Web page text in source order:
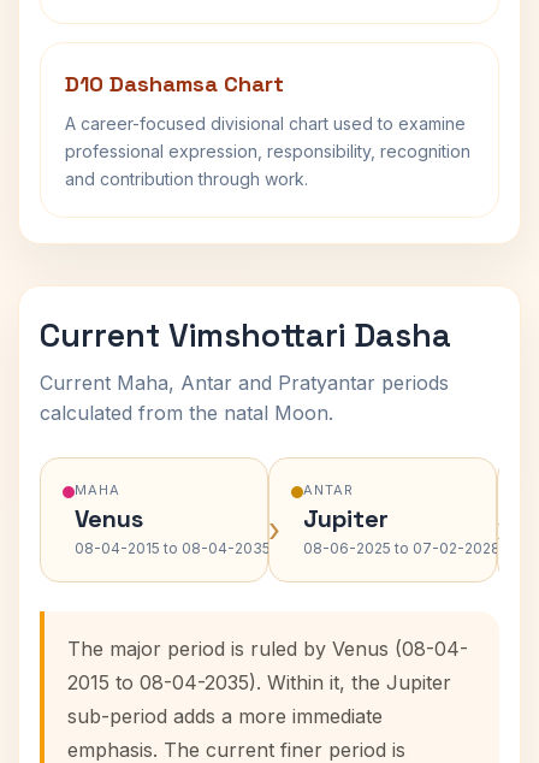
D10 Dashamsa Chart
A career-focused divisional chart used to examine
professional expression, responsibility, recognition
and contribution through work.
Current Vimshottari Dasha
Current Maha, Antar and Pratyantar periods
calculated from the natal Moon.
MAHA
Venus
08-04-2015 to 08-04-2035›
ANTAR
Jupiter
08-06-2025 to 07-02-2028›
The major period is ruled by Venus (08-04-
2015 to 08-04-2035). Within it, the Jupiter
sub-period adds a more immediate
emphasis. The current finer period is